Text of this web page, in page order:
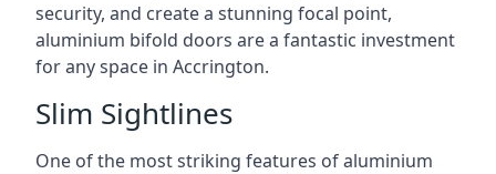
security, and create a stunning focal point,
aluminium bifold doors are a fantastic investment
for any space in Accrington.
Slim Sightlines
One of the most striking features of aluminium